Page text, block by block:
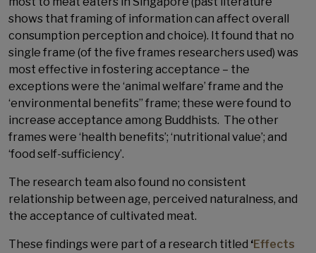
shows that framing of information can affect overall
consumption perception and choice). It found that no
single frame (of the five frames researchers used) was
most effective in fostering acceptance – the
exceptions were the ‘animal welfare’ frame and the
‘environmental benefits’’ frame; these were found to
increase acceptance among Buddhists. The other
frames were ‘health benefits’; ‘nutritional value’; and
‘food self-sufficiency’.
The research team also found no consistent
relationship between age, perceived naturalness, and
the acceptance of cultivated meat.
These findings were part of a research titled ‘Effects